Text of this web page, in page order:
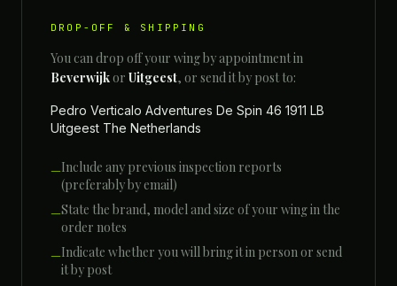
DROP-OFF & SHIPPING
You can drop off your wing by appointment in
Beverwijkor Uitgeest, or send it by post to:
Pedro Verticalo Adventures De Spin 46 1911 LB
Uitgeest The Netherlands
—Include any previous inspection reports
(preferably by email)
—State the brand, model and size of your wing in the
order notes
—Indicate whether you will bring it in person or send
it by post